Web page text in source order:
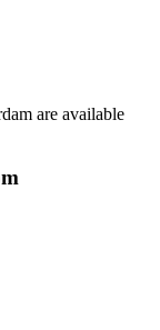
are available